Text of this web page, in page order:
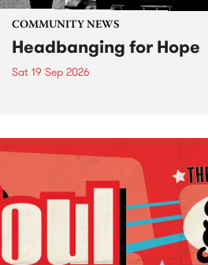
COMMUNITY NEWS
Headbanging for Hope
Sat 19 Sep 2026